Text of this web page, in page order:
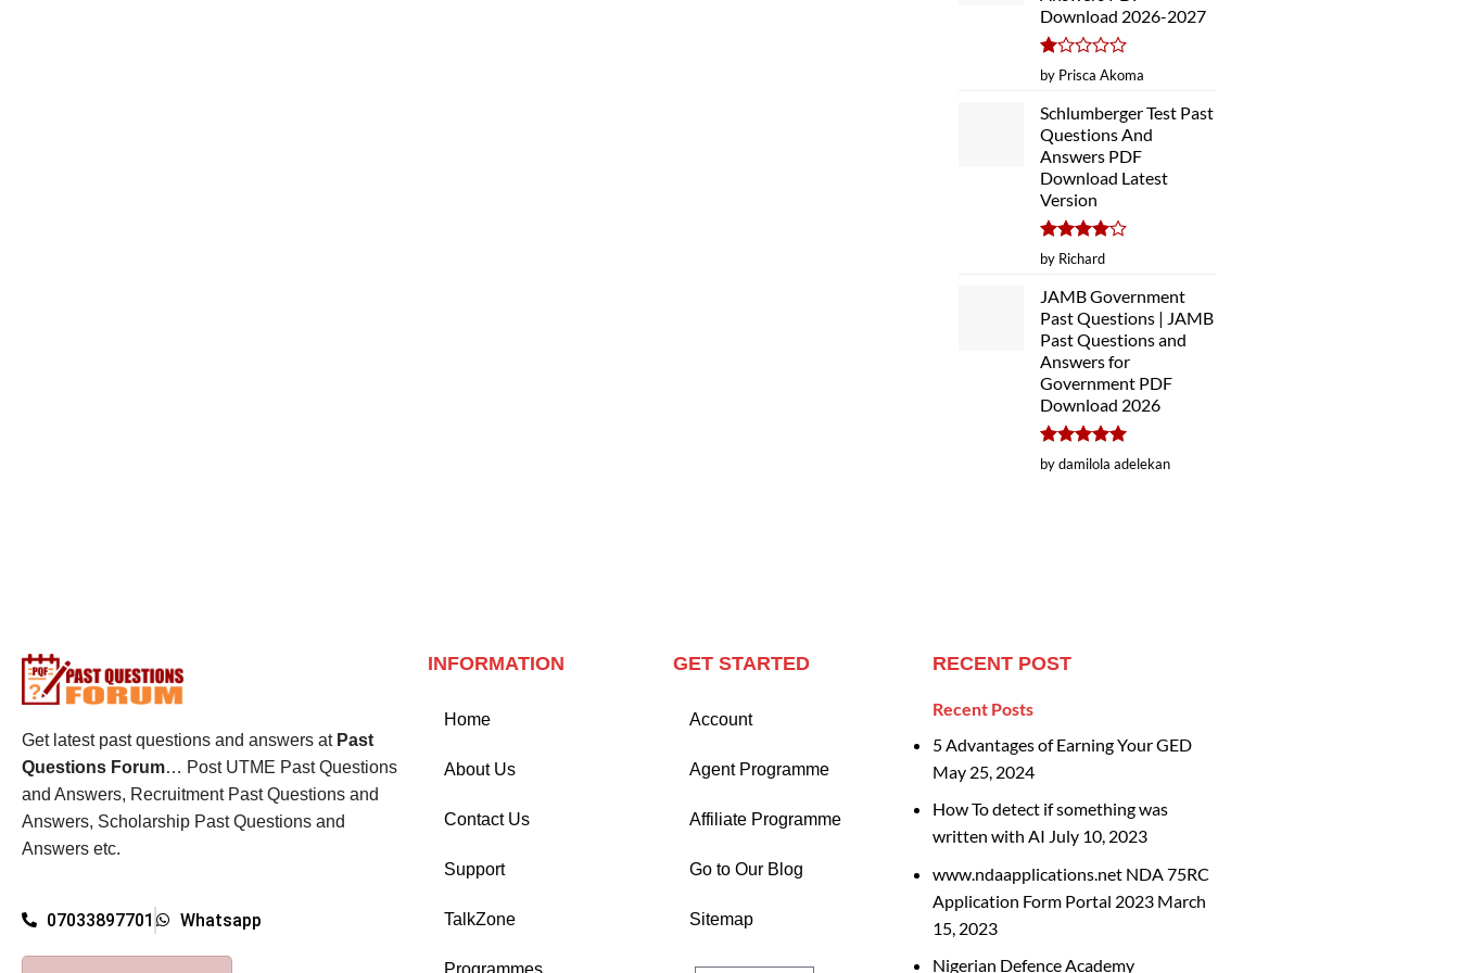
Download 2026-2027
Rated
1
out
of
5
by Prisca Akoma
Schlumberger Test Past
Questions And
Answers PDF
Download Latest
Version
Rated4
out of 5
by Richard
JAMB Government
Past Questions | JAMB
Past Questions and
Answers for
Government PDF
Download 2026
Rated5
out of 5
by damilola adelekan
Get latest past questions and answers at Past
Questions Forum… Post UTME Past Questions
and Answers, Recruitment Past Questions and
Answers, Scholarship Past Questions and
Answers etc.
07033897701 Whatsapp
INFORMATION
Home
About Us
Contact Us
Support
TalkZone
Programmes
GET STARTED
Account
Agent Programme
Affiliate Programme
Go to Our Blog
Sitemap
RECENT POST
Recent Posts
5 Advantages of Earning Your GED
May 25, 2024
How To detect if something was
written with AI July 10, 2023
www.ndaapplications.net NDA 75RC
Application Form Portal 2023 March
15, 2023
Nigerian Defence Academy